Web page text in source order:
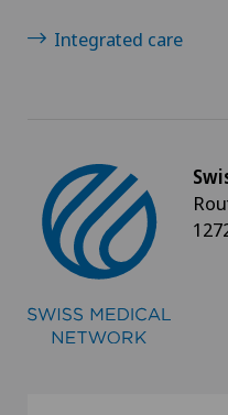
Integrated care